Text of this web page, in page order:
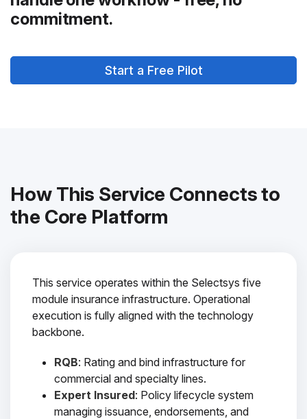
commitment.
Start a Free Pilot
How This Service Connects to
the Core Platform
This service operates within the Selectsys five
module insurance infrastructure. Operational
execution is fully aligned with the technology
backbone.
RQB: Rating and bind infrastructure for
commercial and specialty lines.
Expert Insured: Policy lifecycle system
managing issuance, endorsements, and